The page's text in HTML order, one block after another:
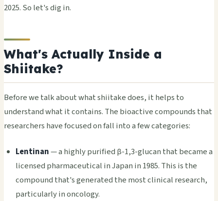
2025. So let's dig in.
What's Actually Inside a
Shiitake?
Before we talk about what shiitake does, it helps to
understand what it contains. The bioactive compounds that
researchers have focused on fall into a few categories:
Lentinan— a highly purified β-1,3-glucan that became a
licensed pharmaceutical in Japan in 1985. This is the
compound that's generated the most clinical research,
particularly in oncology.